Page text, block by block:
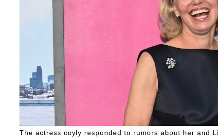
The actress coyly responded to rumors about her and